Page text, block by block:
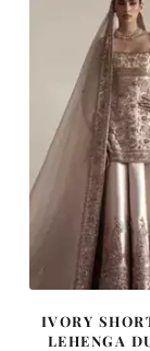
IVORY
LEHENGA